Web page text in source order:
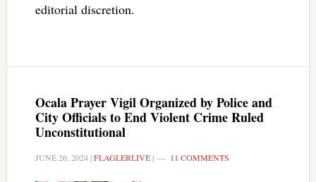
editorial discretion.
Ocala Prayer Vigil Organized by Police and
City Officials to End Violent Crime Ruled
Unconstitutional
JUNE 26, 2024|FLAGLERLIVE| 11 COMMENTS